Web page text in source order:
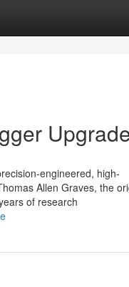
engineered, high-
Allen Graves, the
of research